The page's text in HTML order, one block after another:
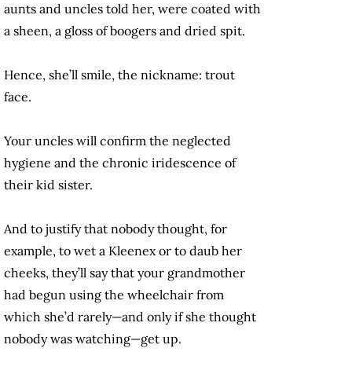
aunts and uncles told her, were coated with
a sheen, a gloss of boogers and dried spit.
Hence, she’ll smile, the nickname: trout
face.
Your uncles will confirm the neglected
hygiene and the chronic iridescence of
their kid sister.
And to justify that nobody thought, for
example, to wet a Kleenex or to daub her
cheeks, they’ll say that your grandmother
had begun using the wheelchair from
which she’d rarely—and only if she thought
nobody was watching—get up.